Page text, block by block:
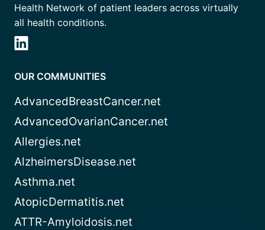
Health Network of patient leaders across virtually
all health conditions.
OUR COMMUNITIES
AdvancedBreastCancer.net
AdvancedOvarianCancer.net
Allergies.net
AlzheimersDisease.net
Asthma.net
AtopicDermatitis.net
ATTR-Amyloidosis.net